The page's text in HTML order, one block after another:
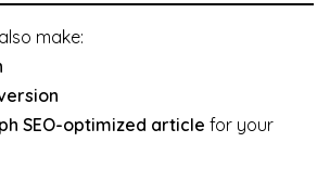
make:
SEO-optimized article for your